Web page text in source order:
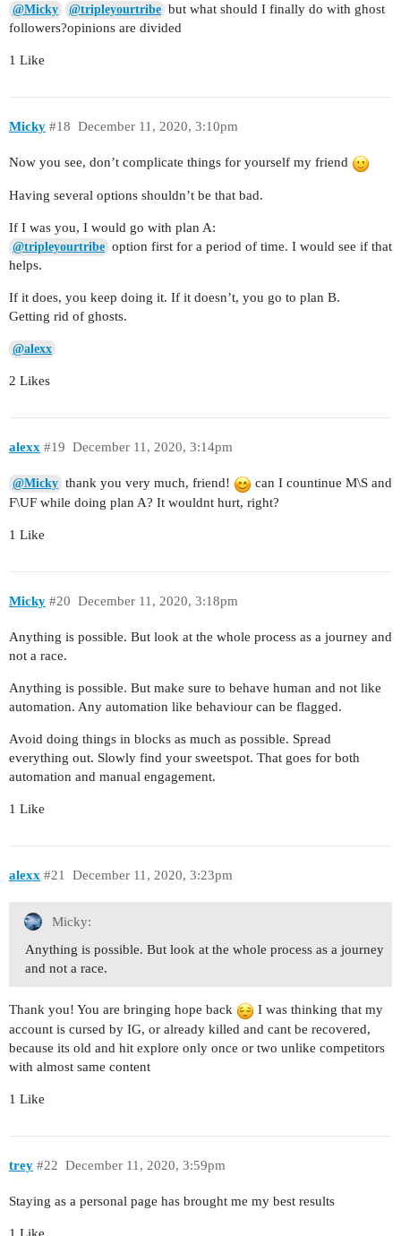
@Micky @tripleyourtribe but what should I finally do with ghost
followers?opinions are divided
1 Like
Micky December 11, 2020, 3:10pm
#18
Now you see, don’t complicate things for yourself my friend
Having several options shouldn’t be that bad.
If I was you, I would go with plan A:
@tripleyourtribe option first for a period of time. I would see if that
helps.
If it does, you keep doing it. If it doesn’t, you go to plan B.
Getting rid of ghosts.
@alexx
2 Likes
alexx December 11, 2020, 3:14pm
#19
@Micky thank you very much, friend!
can I countinue M\S and
F\UF while doing plan A? It wouldnt hurt, right?
1 Like
Micky December 11, 2020, 3:18pm
#20
Anything is possible. But look at the whole process as a journey and
not a race.
Anything is possible. But make sure to behave human and not like
automation. Any automation like behaviour can be flagged.
Avoid doing things in blocks as much as possible. Spread
everything out. Slowly find your sweetspot. That goes for both
automation and manual engagement.
1 Like
alexx December 11, 2020, 3:23pm
#21
Micky:
Anything is possible. But look at the whole process as a journey
and not a race.
Thank you! You are bringing hope back
I was thinking that my
account is cursed by IG, or already killed and cant be recovered,
because its old and hit explore only once or two unlike competitors
with almost same content
1 Like
trey December 11, 2020, 3:59pm
#22
Staying as a personal page has brought me my best results